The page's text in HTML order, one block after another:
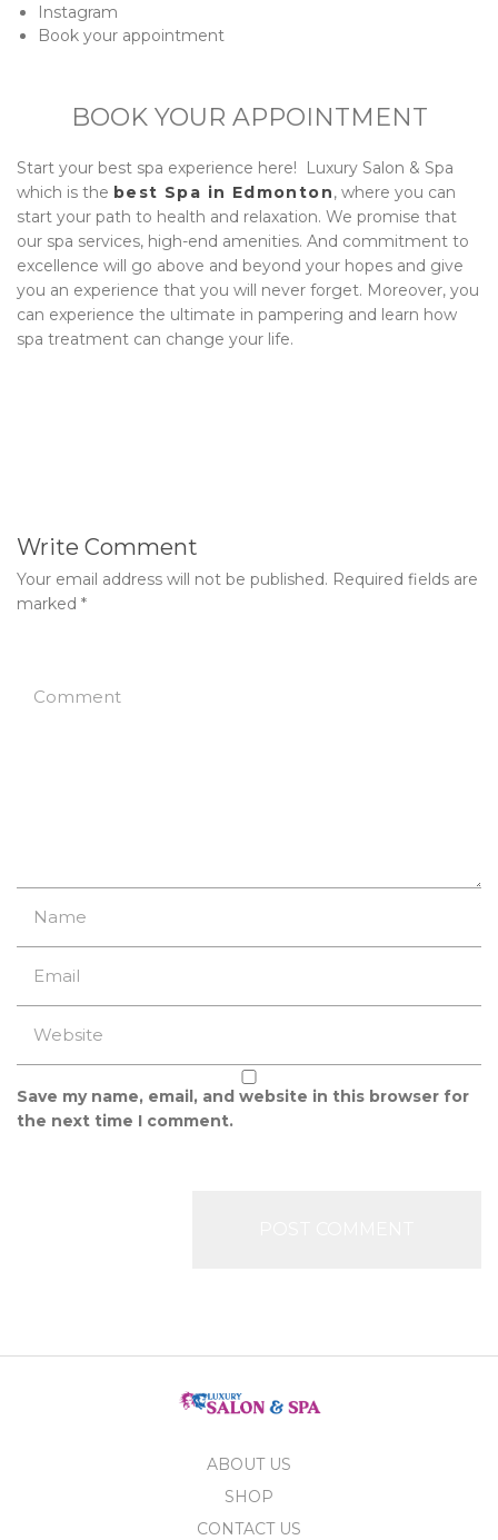
Instagram
Book your appointment
BOOK YOUR APPOINTMENT
Start your best spa experience here!
Luxury Salon & Spa
which is the best Spa in Edmonton, where you can
start your path to health and relaxation. We promise that
our spa services, high-end amenities. And commitment to
excellence will go above and beyond your hopes and give
you an experience that you will never forget. Moreover, you
can experience the ultimate in pampering and learn how
spa treatment can change your life.
Write Comment
Your email address will not be published. Required fields are
marked *
Save my name, email, and website in this browser for
the next time I comment.
ABOUT US
SHOP
CONTACT US